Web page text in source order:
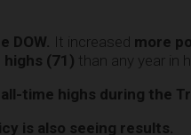
DOW. It increased more
(71) than any year in
time highs during the
is also seeing results.